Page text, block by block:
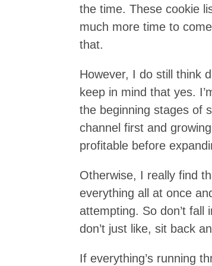
the time. These cookie
much more time to
that.
However, I do still think
keep in mind that yes.
the beginning stages of
channel first and
profitable before
Otherwise, I really find
everything all at once
attempting. So don’t
don’t just like, sit back
If everything’s running